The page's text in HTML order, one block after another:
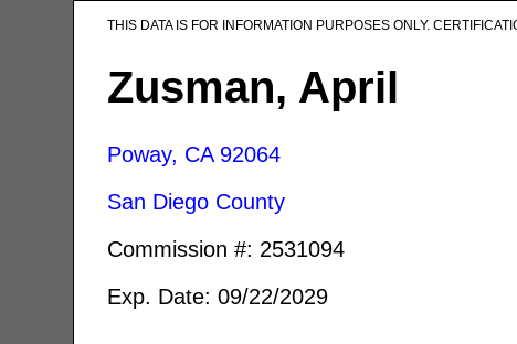
THIS DATA IS FOR INFORMATION PURPOSES ONLY.
Zusman, April
Poway, CA 92064
San Diego County
Commission #: 2531094
Exp. Date: 09/22/2029